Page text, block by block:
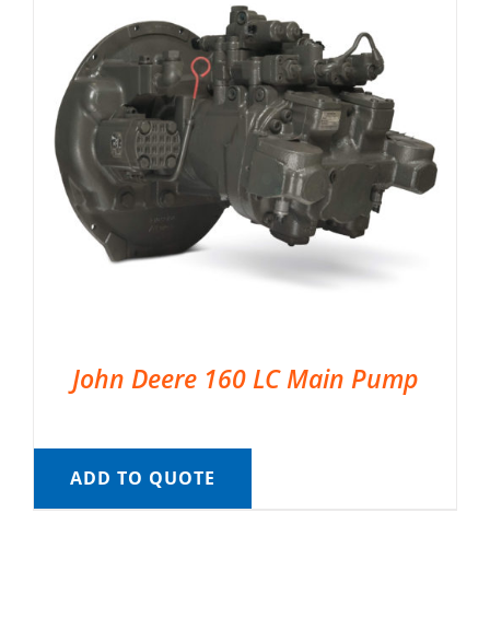
John Deere 160 LC Main Pump
ADD TO QUOTE